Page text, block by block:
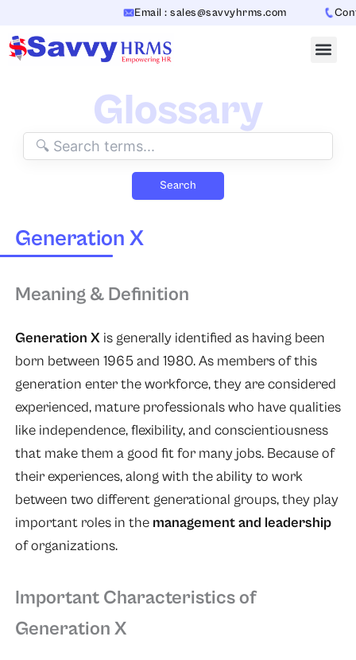
content
Email : sales@savvyhrms.com
Glossary
Search
Generation X
Meaning & Definition
Generation Xis generally identified as having been
born between 1965 and 1980. As members of this
generation enter the workforce, they are considered
experienced, mature professionals who have qualities
like independence, flexibility, and conscientiousness
that make them a good fit for many jobs. Because of
their experiences, along with the ability to work
between two different generational groups, they play
important roles in the management and leadership
of organizations.
Important Characteristics of
Generation X